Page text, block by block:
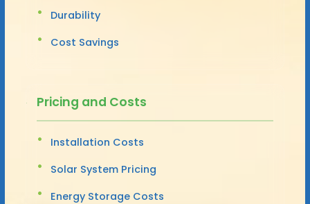
Durability
Cost Savings
Pricing and Costs
Installation Costs
Solar System Pricing
Energy Storage Costs